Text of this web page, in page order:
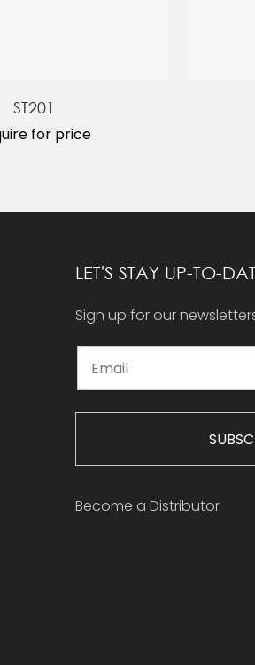
ST201
for price
LET'S STAY UP-TO-
Sign up for our
Become a Distributor